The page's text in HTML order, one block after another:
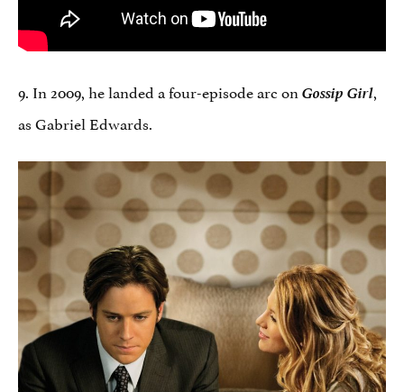
9. In 2009, he landed a four-episode arc onGossip Girl,
as Gabriel Edwards.